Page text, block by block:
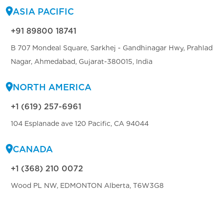
ASIA PACIFIC
+91 89800 18741
B 707 Mondeal Square, Sarkhej - Gandhinagar Hwy, Prahlad
Nagar, Ahmedabad, Gujarat-380015, India
NORTH AMERICA
+1 (619) 257-6961
104 Esplanade ave 120 Pacific, CA 94044
CANADA
+1 (368) 210 0072
Wood PL NW, EDMONTON Alberta, T6W3G8